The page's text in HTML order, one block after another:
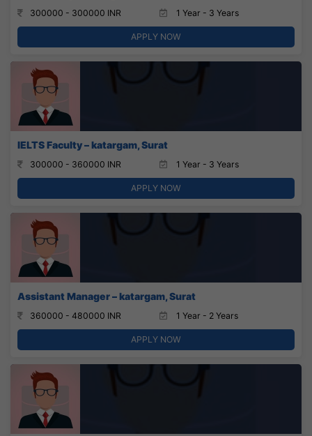
300000 - 300000 INR 1 Year - 3 Years
APPLY NOW
IELTS Faculty – katargam, Surat
300000 - 360000 INR 1 Year - 3 Years
APPLY NOW
Assistant Manager – katargam, Surat
360000 - 480000 INR 1 Year - 2 Years
APPLY NOW